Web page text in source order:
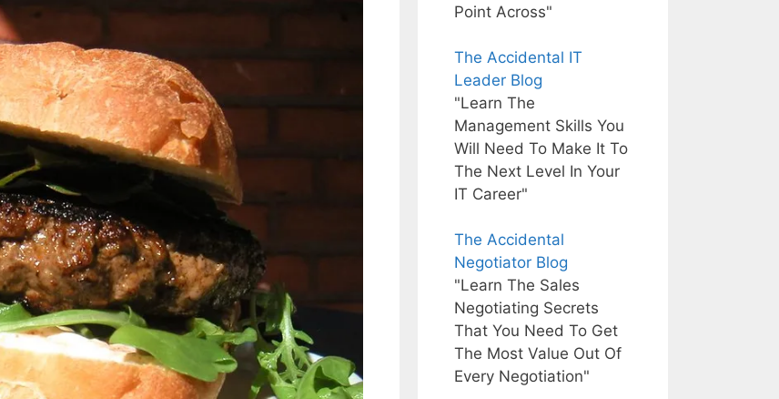
Point Across"
The Accidental IT
Leader Blog
"Learn The
Management Skills You
Will Need To Make It To
The Next Level In Your
IT Career"
The Accidental
Negotiator Blog
"Learn The Sales
Negotiating Secrets
That You Need To Get
The Most Value Out Of
Every Negotiation"